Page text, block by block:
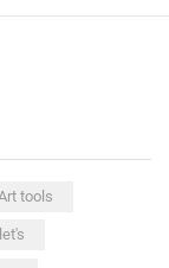
Art tools